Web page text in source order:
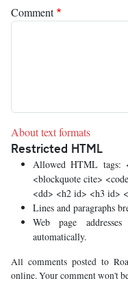
Comment
About text formats
Restricted HTML
Allowed HTML tags:
<blockquote cite>
<dd> <h2 id> <h3 id>
Lines and paragraphs
Web page
automatically.
All comments posted to
online. Your comment won't